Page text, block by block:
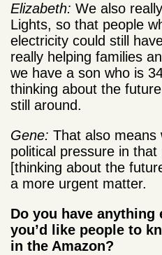
Elizabeth: We also
Lights, so that people
electricity could still
really helping families
we have a son who is
thinking about the
still around.
Gene: That also means
political pressure in
[thinking about the
a more urgent matter.
Do you have anything
you’d like people to
in the Amazon?